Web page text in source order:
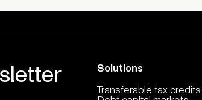
Solutions
Transferable tax credits